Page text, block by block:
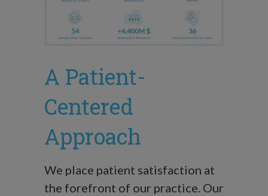
A Patient-
Centered
Approach
We place patient satisfaction at
the forefront of our practice. Our